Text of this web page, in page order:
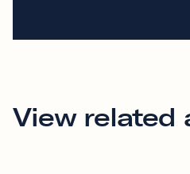
View related